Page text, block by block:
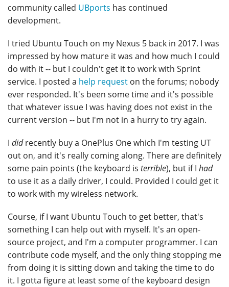
community called UBports has continued
development.
I tried Ubuntu Touch on my Nexus 5 back in 2017. I was
impressed by how mature it was and how much I could
do with it -- but I couldn't get it to work with Sprint
service. I posted a help request on the forums; nobody
ever responded. It's been some time and it's possible
that whatever issue I was having does not exist in the
current version -- but I'm not in a hurry to try again.
I didrecently buy a OnePlus One which I'm testing UT
out on, and it's really coming along. There are definitely
some pain points (the keyboard is terrible), but if I had
to use it as a daily driver, I could. Provided I could get it
to work with my wireless network.
Course, if I want Ubuntu Touch to get better, that's
something I can help out with myself. It's an open-
source project, and I'm a computer programmer. I can
contribute code myself, and the only thing stopping me
from doing it is sitting down and taking the time to do
it. I gotta figure at least some of the keyboard design